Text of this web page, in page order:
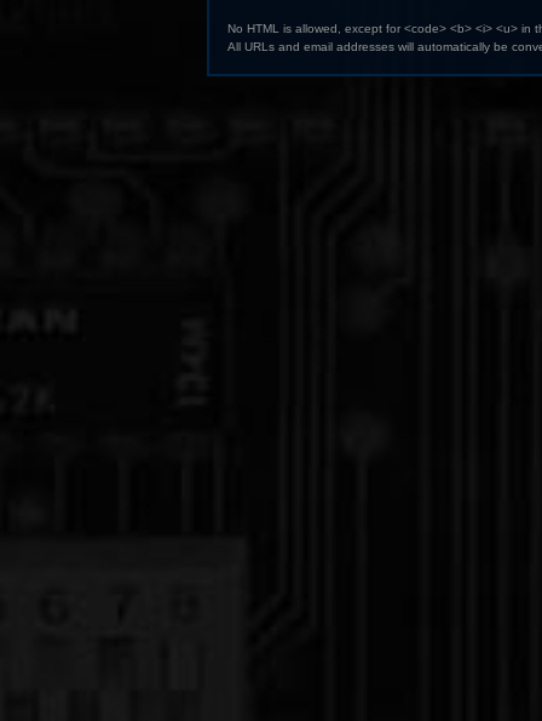
No HTML is allowed, except for <code> <b> <i> <u> in
All URLs and email addresses will automatically be